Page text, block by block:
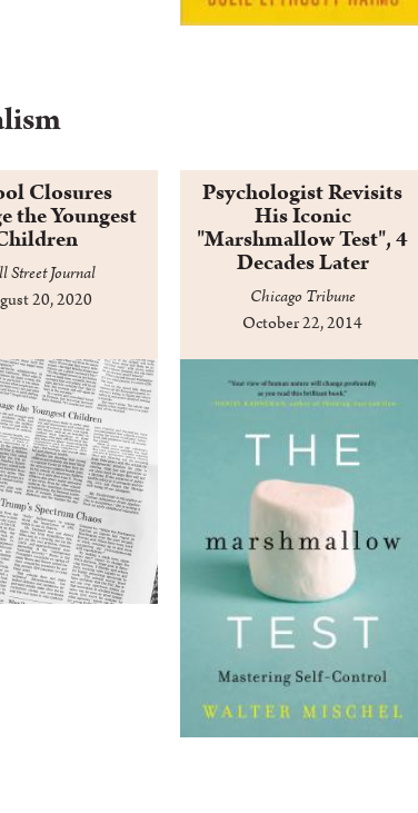
Closures
the Youngest
Street Journal
20, 2020
Psychologist Revisits
His Iconic
"Marshmallow Test", 4
Decades Later
Chicago Tribune
October 22, 2014